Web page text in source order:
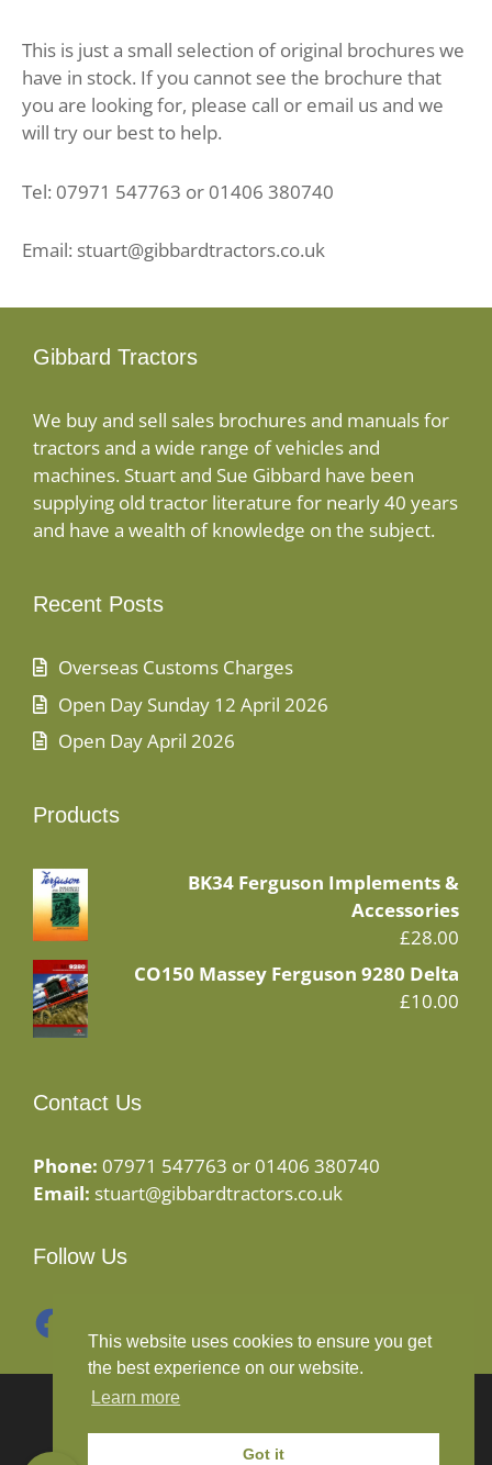
This is just a small selection of original brochures we
have in stock. If you cannot see the brochure that
you are looking for, please call or email us and we
will try our best to help.
Tel: 07971 547763 or 01406 380740
Email: stuart@gibbardtractors.co.uk
Gibbard Tractors
We buy and sell sales brochures and manuals for
tractors and a wide range of vehicles and
machines. Stuart and Sue Gibbard have been
supplying old tractor literature for nearly 40 years
and have a wealth of knowledge on the subject.
Recent Posts
Overseas Customs Charges
Open Day Sunday 12 April 2026
Open Day April 2026
Products
BK34 Ferguson Implements &
Accessories
£28.00
CO150 Massey Ferguson 9280 Delta
£10.00
Contact Us
Phone: 07971 547763 or 01406 380740
Email: stuart@gibbardtractors.co.uk
Follow Us
Facebook
© 2020 Gibbard Tractors - Powered By
Websites Ltd
This website uses cookies to ensure you get
the best experience on our website.
Learn more
Got it